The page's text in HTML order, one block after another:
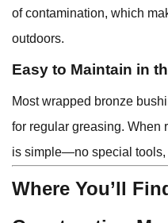
of contamination, which
outdoors.
Easy to Maintain in
Most wrapped bronze
for regular greasing. When
is simple—no special tools,
Where You’ll